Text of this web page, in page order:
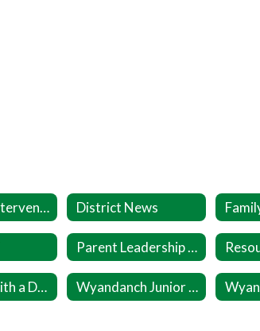
Crisis and Intervention Resources District News
Parent Leadership Inititative (PLI)
Walk Safe with a Doc Sept 24 Wyandanch Junior Warriors Registration